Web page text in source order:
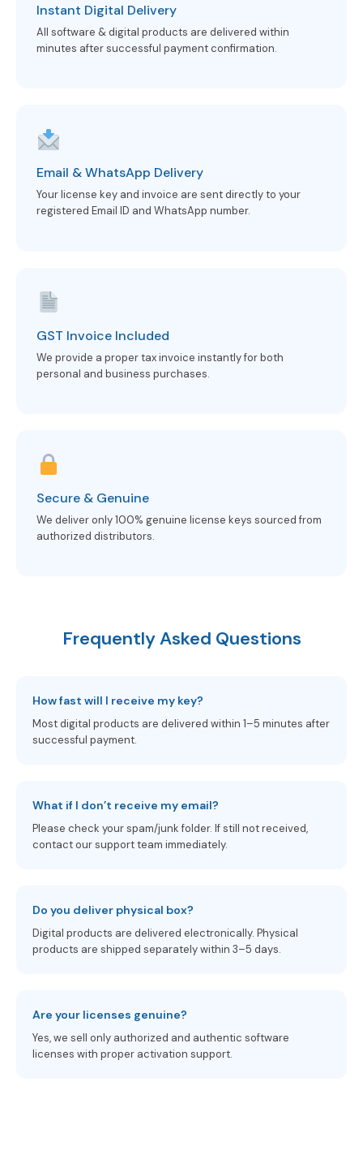
Instant Digital Delivery
All software & digital products are delivered within
minutes after successful payment confirmation.
Email & WhatsApp Delivery
Your license key and invoice are sent directly to your
registered Email ID and WhatsApp number.
GST Invoice Included
We provide a proper tax invoice instantly for both
personal and business purchases.
Secure & Genuine
We deliver only 100% genuine license keys sourced from
authorized distributors.
Frequently Asked Questions
How fast will I receive my key?
Most digital products are delivered within 1–5 minutes after
successful payment.
What if I don’t receive my email?
Please check your spam/junk folder. If still not received,
contact our support team immediately.
Do you deliver physical box?
Digital products are delivered electronically. Physical
products are shipped separately within 3–5 days.
Are your licenses genuine?
Yes, we sell only authorized and authentic software
licenses with proper activation support.